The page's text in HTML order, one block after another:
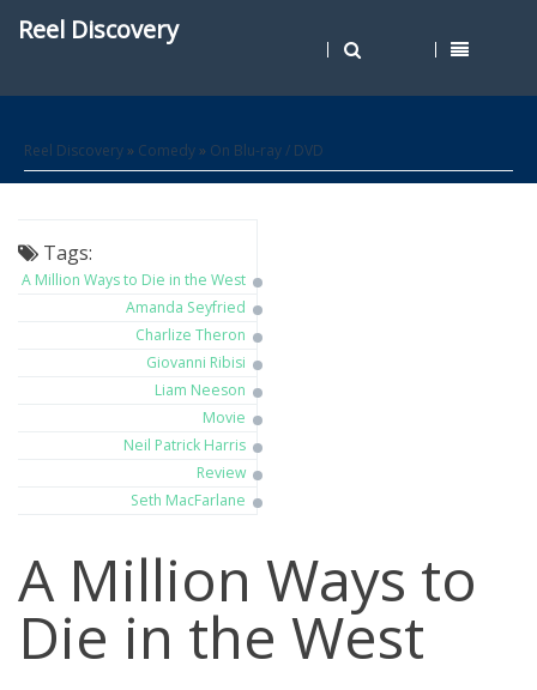
Reel Discovery
Reel Discovery» Comedy» On Blu-ray / DVD
Tags:
A Million Ways to Die in the West
Amanda Seyfried
Charlize Theron
Giovanni Ribisi
Liam Neeson
Movie
Neil Patrick Harris
Review
Seth MacFarlane
A Million Ways to
Die in the West